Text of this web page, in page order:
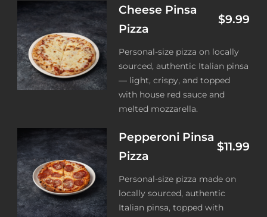
Cheese Pinsa
Pizza
$9.99
Personal-size pizza on locally
sourced, authentic Italian pinsa
— light, crispy, and topped
with house red sauce and
melted mozzarella.
Pepperoni Pinsa
Pizza
$11.99
Personal-size pizza made on
locally sourced, authentic
Italian pinsa, topped with